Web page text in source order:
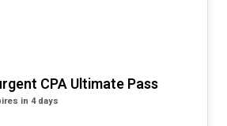
CPA Ultimate Pass
in 4 days